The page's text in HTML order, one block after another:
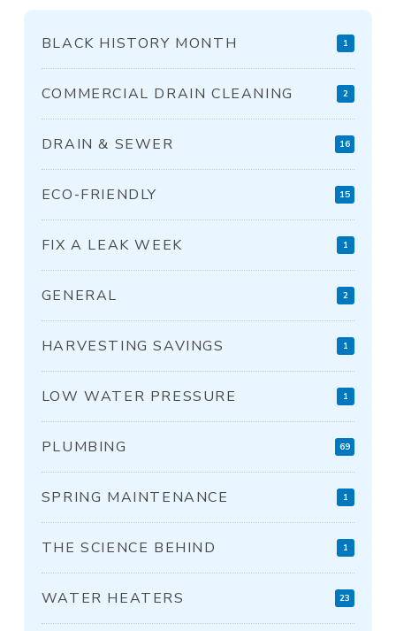
BLACK HISTORY MONTH 1
COMMERCIAL DRAIN CLEANING 2
DRAIN & SEWER 16
ECO-FRIENDLY 15
FIX A LEAK WEEK 1
GENERAL 2
HARVESTING SAVINGS 1
LOW WATER PRESSURE 1
PLUMBING 69
SPRING MAINTENANCE 1
THE SCIENCE BEHIND 1
WATER HEATERS 23